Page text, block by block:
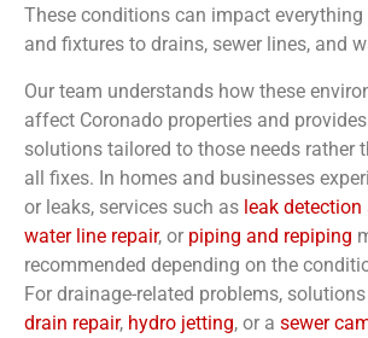
These conditions can impact
and fixtures to drains, sewer lines, and
Our team understands how these
affect Coronado properties and
solutions tailored to those needs rather
all fixes. In homes and businesses
or leaks, services such as leak detection
water line repair, or piping and repiping
recommended depending on the
For drainage-related problems,
drain repair, hydro jetting, or a sewer